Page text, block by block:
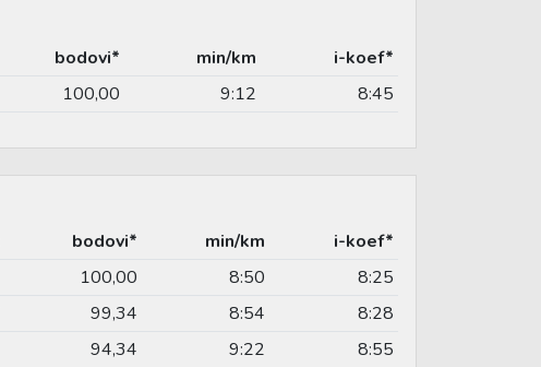
bodovi* min/km
i-koef*
100,00 9:12 8:45
bodovi* min/km
i-koef*
100,00 8:50
8:25
99,34 8:54
8:28
94,34 9:22 8:55